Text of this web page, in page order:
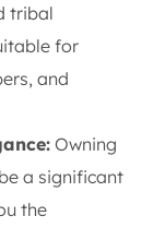
tribal
for
and
Owning
a significant
the